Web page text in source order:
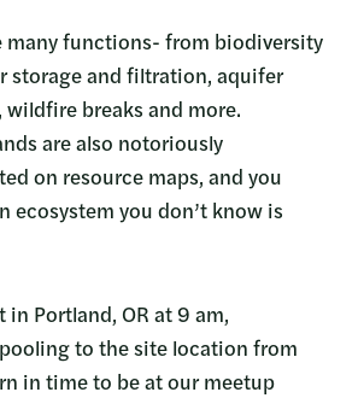
many functions- from biodiversity
storage and filtration, aquifer
breaks and more.
are also notoriously
on resource maps, and you
ecosystem you don’t know is
in Portland, OR at 9 am,
to the site location from
in time to be at our meetup